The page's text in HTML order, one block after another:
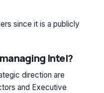
since it is a publicly
Intel?
direction are
and Executive